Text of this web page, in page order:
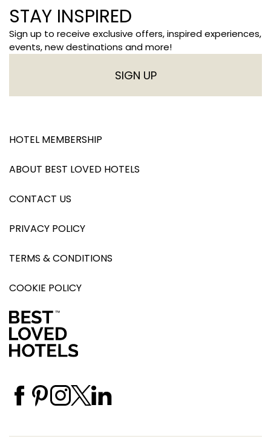
STAY INSPIRED
Sign up to receive exclusive offers, inspired experiences,
events, new destinations and more!
SIGN UP
HOTEL MEMBERSHIP
ABOUT BEST LOVED HOTELS
CONTACT US
PRIVACY POLICY
TERMS & CONDITIONS
COOKIE POLICY